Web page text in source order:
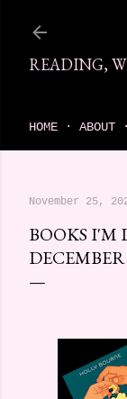
READING,
HOME ABOUT
November 25,
BOOKS I'M